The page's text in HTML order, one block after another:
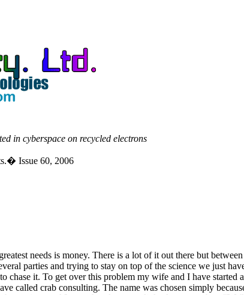
in cyberspace on recycled electrons
Issue 60, 2006
needs is money. There is a lot of it out there but
parties and trying to stay on top of the science we just
chase it. To get over this problem my wife and I have started
called crab consulting. The name was chosen simply